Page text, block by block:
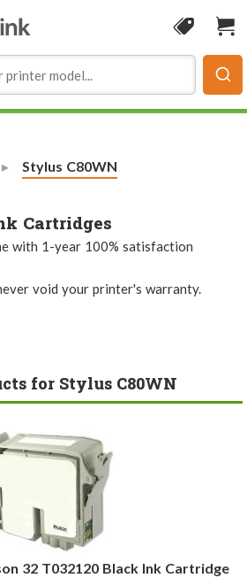
Coupon
Current:
Stylus C80WN
Cartridges
with 1-year 100% satisfaction
void your printer's warranty.
for Stylus C80WN
32 T032120 Black Ink Cartridge